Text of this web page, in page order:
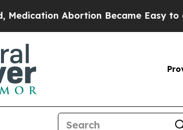
Abortion Became Easy to